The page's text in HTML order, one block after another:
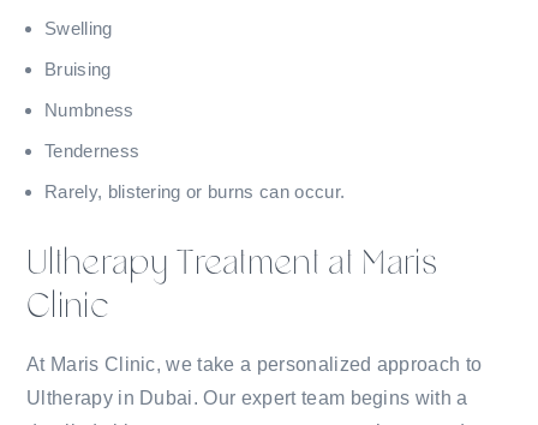
Swelling
Bruising
Numbness
Tenderness
Rarely, blistering or burns can occur.
Ultherapy Treatment at Maris
Clinic
At Maris Clinic, we take a personalized approach to
Ultherapy in Dubai. Our expert team begins with a